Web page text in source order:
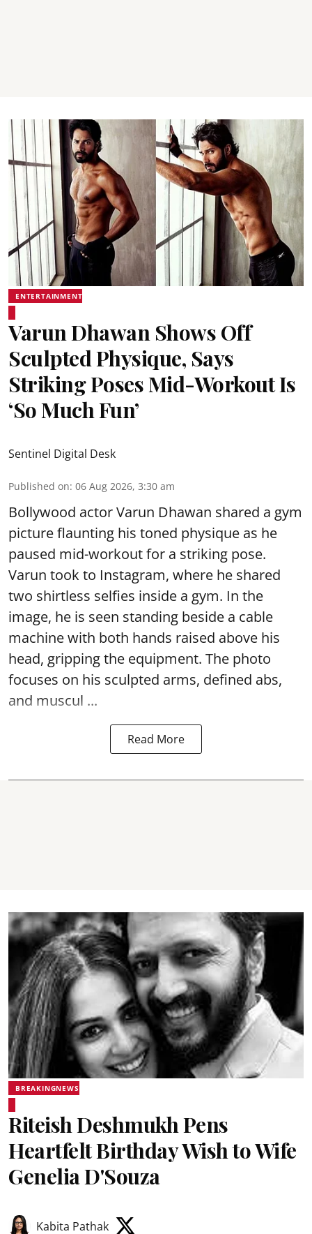
ENTERTAINMENT
Varun Dhawan Shows Off
Sculpted Physique, Says
Striking Poses Mid-Workout Is
‘So Much Fun’
Sentinel Digital Desk
Published on: 06 Aug 2026, 3:30 am
Bollywood actor Varun Dhawan shared a gym
picture flaunting his toned physique as he
paused mid-workout for a striking pose.
Varun took to Instagram, where he shared
two shirtless selfies inside a gym. In the
image, he is seen standing beside a cable
machine with both hands raised above his
head, gripping the equipment. The photo
focuses on his sculpted arms, defined abs,
and muscul ...
Read More
BREAKINGNEWS
Riteish Deshmukh Pens
Heartfelt Birthday Wish to Wife
Genelia D'Souza
Kabita Pathak